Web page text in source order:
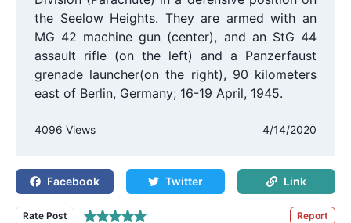
the Seelow Heights. They are armed with an
MG 42 machine gun (center), and an StG 44
assault rifle (on the left) and a Panzerfaust
grenade launcher(on the right), 90 kilometers
east of Berlin, Germany; 16-19 April, 1945.
4096 Views 4/14/2020
Facebook Twitter Link
Rate Post Report